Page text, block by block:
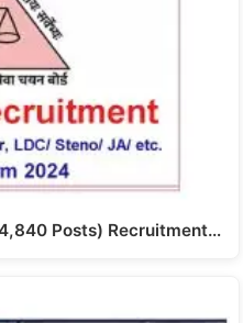
Posts) Recruitment…